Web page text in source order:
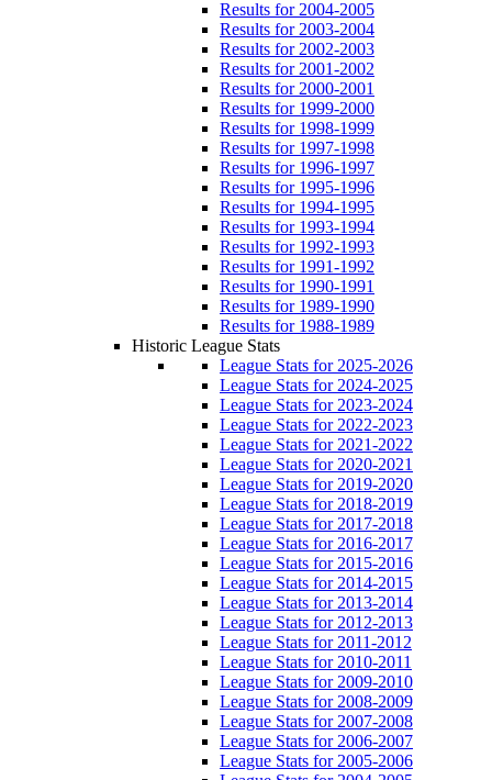
Results for 2004-2005
Results for 2003-2004
Results for 2002-2003
Results for 2001-2002
Results for 2000-2001
Results for 1999-2000
Results for 1998-1999
Results for 1997-1998
Results for 1996-1997
Results for 1995-1996
Results for 1994-1995
Results for 1993-1994
Results for 1992-1993
Results for 1991-1992
Results for 1990-1991
Results for 1989-1990
Results for 1988-1989
Historic League Stats
League Stats for 2025-2026
League Stats for 2024-2025
League Stats for 2023-2024
League Stats for 2022-2023
League Stats for 2021-2022
League Stats for 2020-2021
League Stats for 2019-2020
League Stats for 2018-2019
League Stats for 2017-2018
League Stats for 2016-2017
League Stats for 2015-2016
League Stats for 2014-2015
League Stats for 2013-2014
League Stats for 2012-2013
League Stats for 2011-2012
League Stats for 2010-2011
League Stats for 2009-2010
League Stats for 2008-2009
League Stats for 2007-2008
League Stats for 2006-2007
League Stats for 2005-2006